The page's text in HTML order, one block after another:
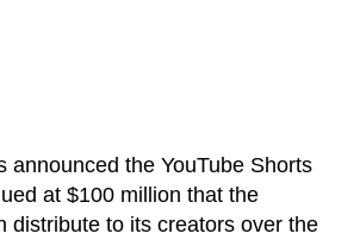
announced the YouTube Shorts
at $100 million that the
distribute to its creators over the